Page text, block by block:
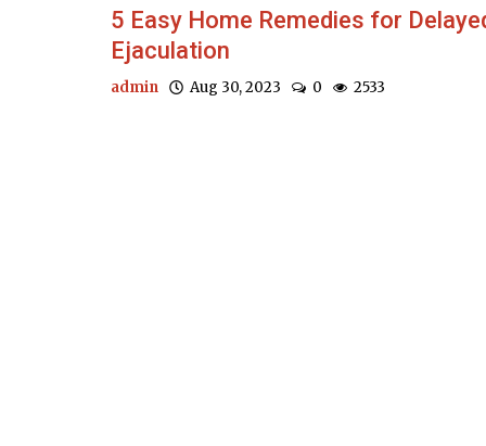
5 Easy Home Remedies for
Ejaculation
admin Aug 30, 2023 0 2533